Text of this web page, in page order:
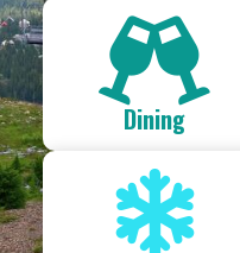
Dining